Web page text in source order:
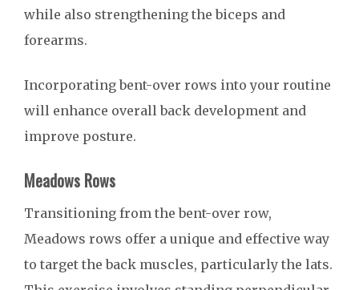
while also strengthening the biceps and
forearms.
Incorporating bent-over rows into your routine
will enhance overall back development and
improve posture.
Meadows Rows
Transitioning from the bent-over row,
Meadows rows offer a unique and effective way
to target the back muscles, particularly the lats.